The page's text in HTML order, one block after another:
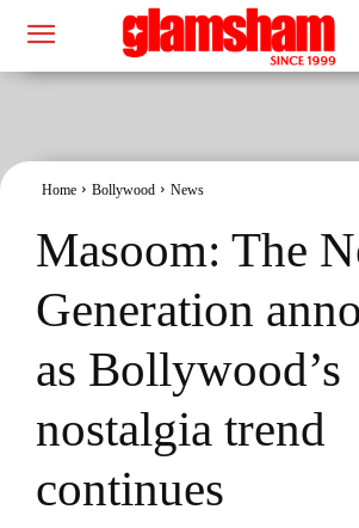
Home Bollywood News
Masoom: The
Generation
as Bollywood’s
nostalgia trend
continues